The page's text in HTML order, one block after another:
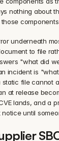
nothing about
underneath
to file
"what did
incident is
file cannot
at release
lands, and a
until